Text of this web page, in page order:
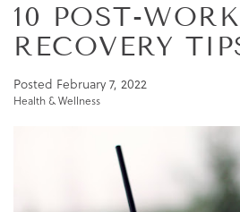
10 POST-
RECOVERY
Posted February 7, 2022
Health & Wellness